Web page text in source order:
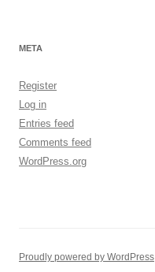
META
Register
Log in
Entries feed
Comments feed
WordPress.org
Proudly powered by WordPress